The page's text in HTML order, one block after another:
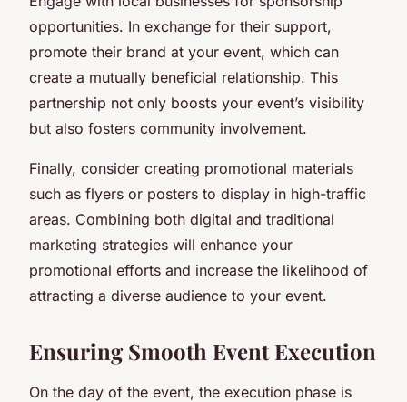
opportunities. In exchange for their support,
promote their brand at your event, which can
create a mutually beneficial relationship. This
partnership not only boosts your event’s visibility
but also fosters community involvement.
Finally, consider creating promotional materials
such as flyers or posters to display in high-traffic
areas. Combining both digital and traditional
marketing strategies will enhance your
promotional efforts and increase the likelihood of
attracting a diverse audience to your event.
Ensuring Smooth Event Execution
On the day of the event, the execution phase is